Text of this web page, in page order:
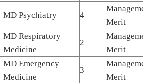
MD Psychiatry 4
Merit
MD Respiratory
Medicine
2
Merit
MD Emergency
Medicine
3
Merit